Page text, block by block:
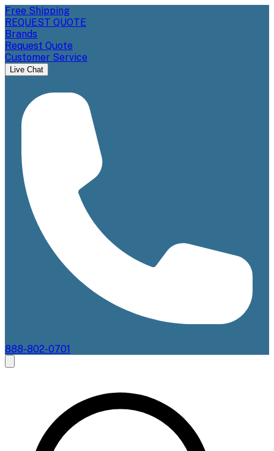
Free Shipping
REQUEST QUOTE
Brands
Request Quote
Customer Service
Live Chat
888-802-0701